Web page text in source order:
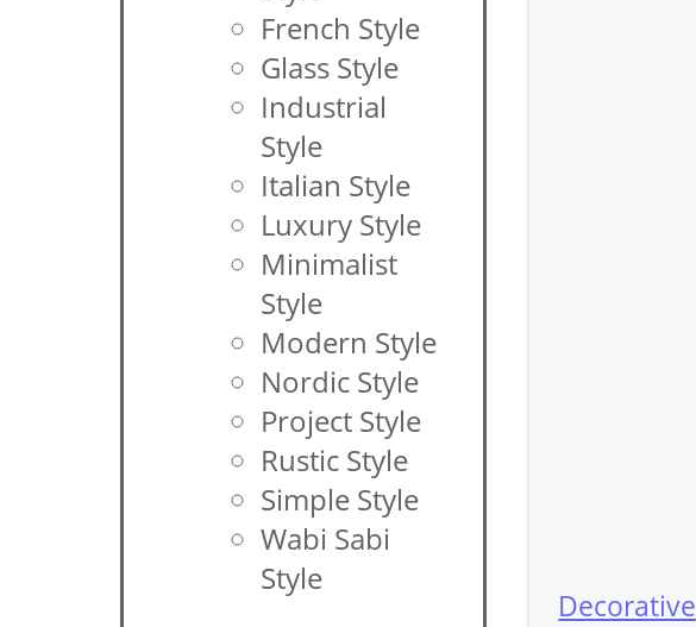
French Style
Glass Style
Industrial
Style
Italian Style
Luxury Style
Minimalist
Style
Modern Style
Nordic Style
Project Style
Rustic Style
Simple Style
Wabi Sabi
Style
Decorative